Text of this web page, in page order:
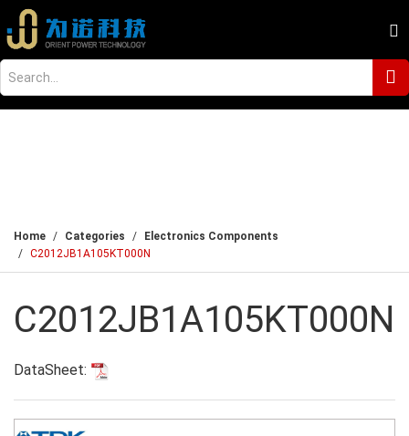
Home Categories
Electronics Components
C2012JB1A105KT000N
C2012JB1A105KT000N
DataSheet: